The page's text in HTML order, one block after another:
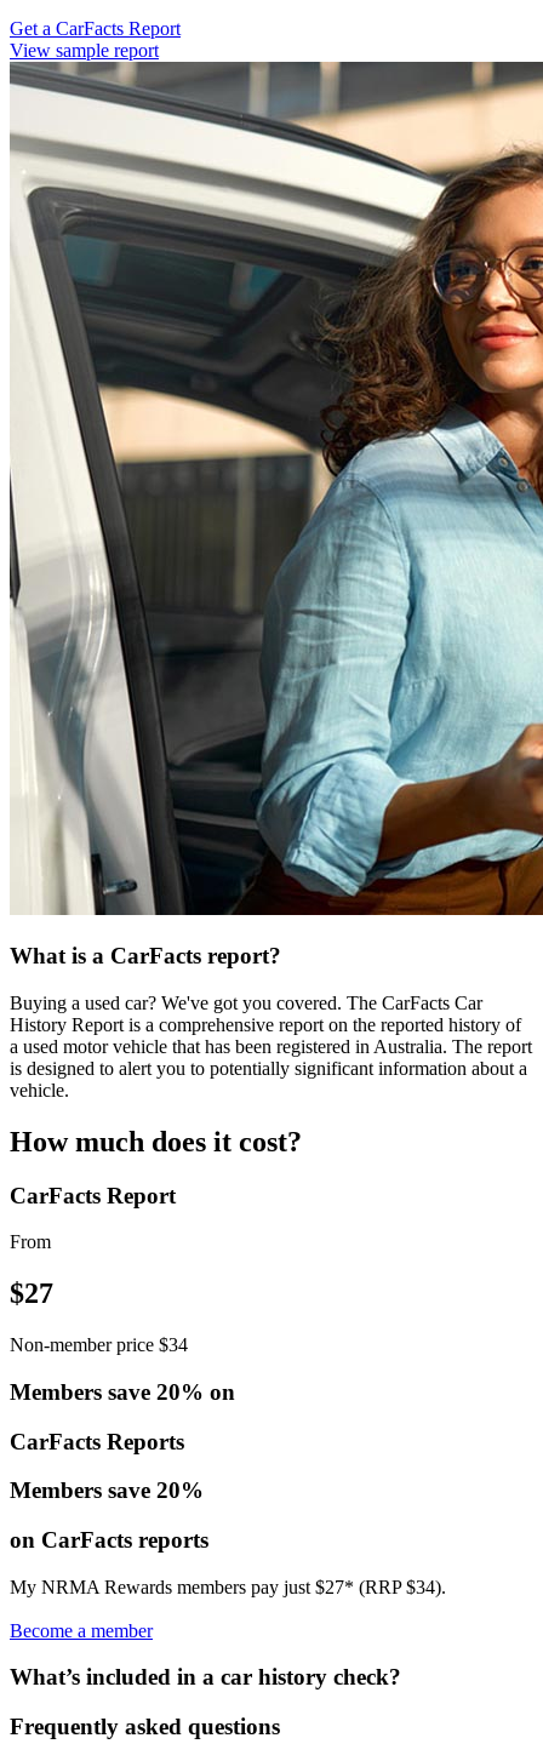
Get a CarFacts Report
View sample report
What is a CarFacts report?
Buying a used car? We've got you covered. The CarFacts Car
History Report is a comprehensive report on the reported history of
a used motor vehicle that has been registered in Australia. The report
is designed to alert you to potentially significant information about a
vehicle.
How much does it cost?
CarFacts Report
From
$27
Non-member price $34
Members save 20% on
CarFacts Reports
Members save 20%
on CarFacts reports
My NRMA Rewards members pay just $27* (RRP $34).
Become a member
What’s included in a car history check?
Frequently asked questions